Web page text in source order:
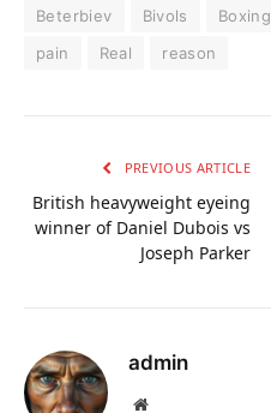
Beterbiev Bivols Boxing
pain
Real reason
PREVIOUS ARTICLE
British heavyweight eyeing
winner of Daniel Dubois vs
Joseph Parker
admin
Website